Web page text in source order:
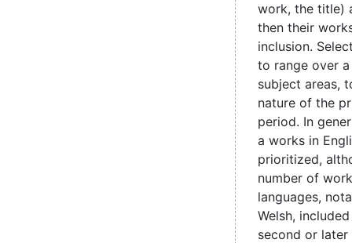
work, the title)
then their
inclusion.
to range over
subject areas,
nature of the
period. In
a works in
prioritized,
number of
languages,
Welsh,
second or